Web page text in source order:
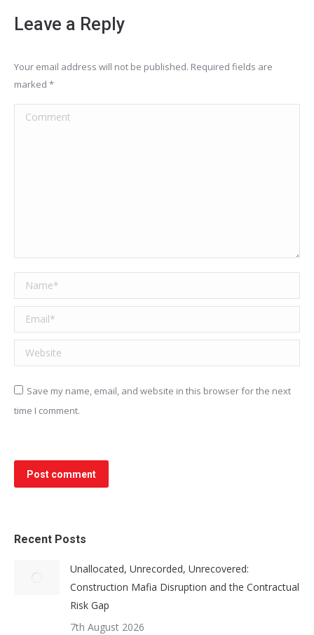
Leave a Reply
Your email address will not be published. Required fields are
marked *
Comment
Name *
Email *
Website
Save my name, email, and website in this browser for the next
time I comment.
Post comment
Recent Posts
Unallocated, Unrecorded, Unrecovered:
Construction Mafia Disruption and the Contractual
Risk Gap
7th August 2026